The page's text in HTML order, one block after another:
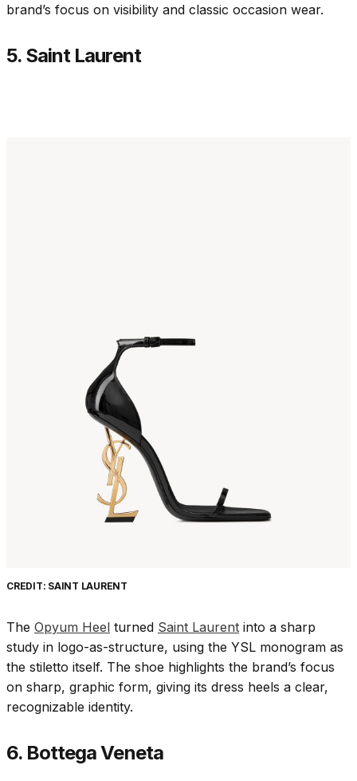
brand’s focus on visibility and classic occasion wear.
5. Saint Laurent
CREDIT: SAINT LAURENT
The Opyum Heel turned Saint Laurent into a sharp
study in logo-as-structure, using the YSL monogram as
the stiletto itself. The shoe highlights the brand’s focus
on sharp, graphic form, giving its dress heels a clear,
recognizable identity.
6. Bottega Veneta